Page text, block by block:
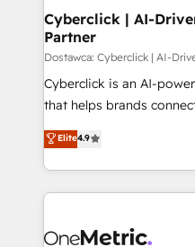
Cyberclick | AI-
Partner
Dostawca: Cyberclick | AI-
Cyberclick is an AI-
that helps brands
creativity to achieve
Barcelona and operating
the UK, we support
smarter marketing,
Iberia (Spain &
Elite4.9